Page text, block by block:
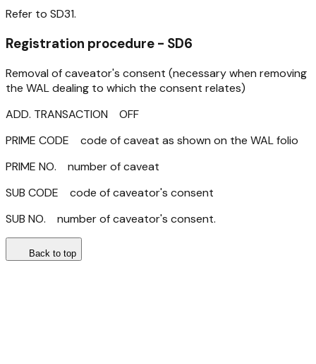
Refer to SD31.
Registration procedure - SD6
Removal of caveator's consent (necessary when removing
the WAL dealing to which the consent relates)
ADD. TRANSACTION OFF
PRIME CODE code of caveat as shown on the WAL folio
PRIME NO. number of caveat
SUB CODE code of caveator's consent
SUB NO. number of caveator's consent.
Back to top